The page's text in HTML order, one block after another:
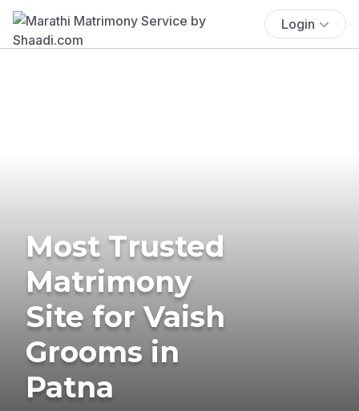
Login
Most Trusted
Matrimony
Site for Vaish
Grooms in
Patna